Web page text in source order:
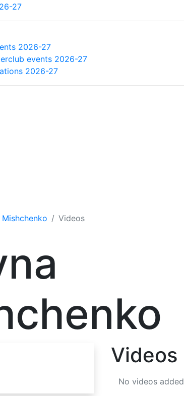
27
2026-27
events 2026-27
2026-27
Videos
Videos
No videos added